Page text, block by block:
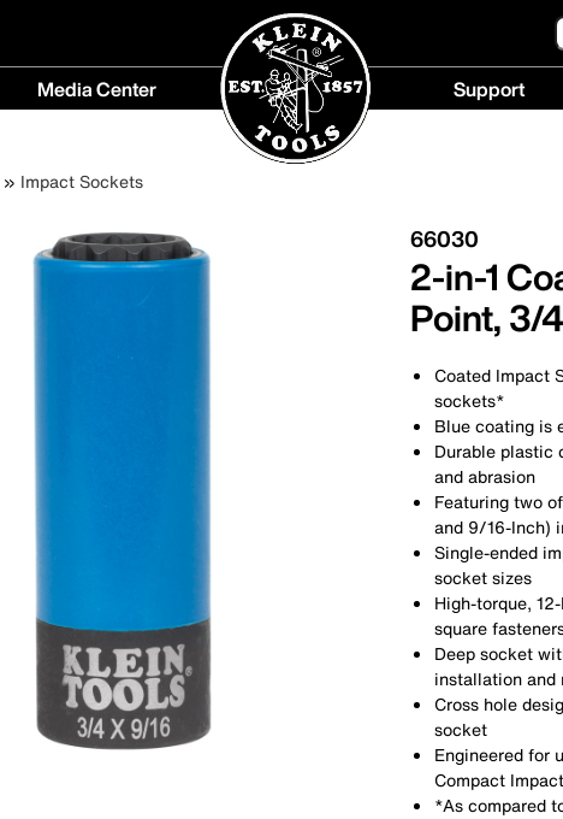
Media Center
menu
Support
Impact Sockets
66030
2-in-1
Point, 3/
Coated Impact
sockets*
Blue coating is
Durable plastic
and abrasion
Featuring two
and 9/16-Inch)
Single-ended
socket sizes
High-torque,
square
Deep socket
installation and
Cross hole
socket
Engineered for
Compact
*As compared